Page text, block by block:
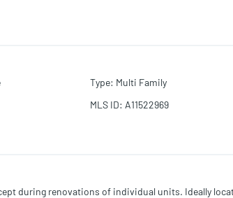
Type: Multi Family
MLS ID: A11522969
during renovations of individual units. Ideally